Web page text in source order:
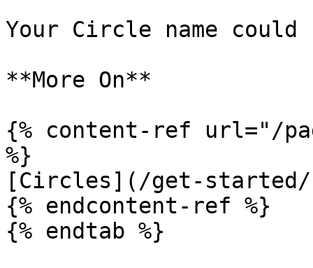
Your Circle name could
**More On**
{% content-ref url="/
%}
[Circles](/get-started/
{% endcontent-ref %}
{% endtab %}